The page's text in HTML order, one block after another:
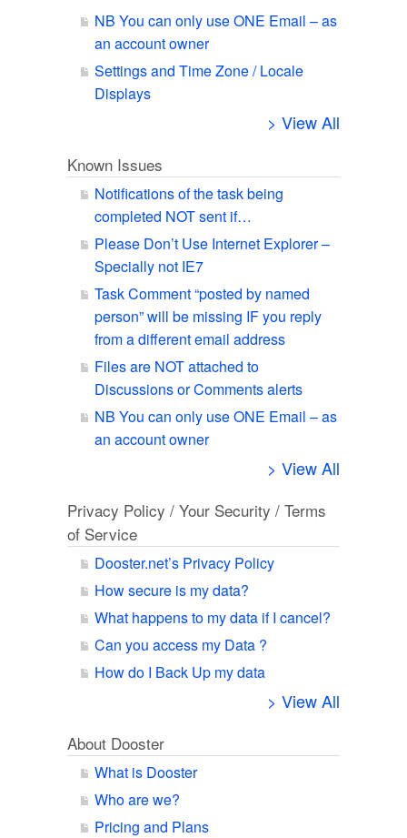
NB You can only use ONE Email – as
an account owner
Settings and Time Zone / Locale
Displays
> View All
Known Issues
Notifications of the task being
completed NOT sent if…
Please Don’t Use Internet Explorer –
Specially not IE7
Task Comment “posted by named
person” will be missing IF you reply
from a different email address
Files are NOT attached to
Discussions or Comments alerts
NB You can only use ONE Email – as
an account owner
> View All
Privacy Policy / Your Security / Terms
of Service
Dooster.net’s Privacy Policy
How secure is my data?
What happens to my data if I cancel?
Can you access my Data ?
How do I Back Up my data
> View All
About Dooster
What is Dooster
Who are we?
Pricing and Plans